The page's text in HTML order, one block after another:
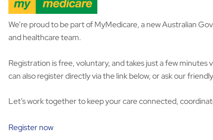
We’re proud to be part of MyMedicare, a new Australian
and healthcare team.
Registration is free, voluntary, and takes just a few
can also register directly via the link below, or ask our
Let’s work together to keep your care connected,
Register now